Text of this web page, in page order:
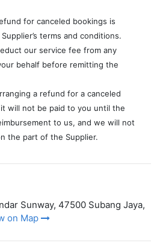
for canceled bookings is
terms and conditions.
our service fee from any
behalf before remitting the
a refund for a canceled
will not be paid to you until the
to us, and we will not
the part of the Supplier.
Sunway, 47500 Subang Jaya,
on Map